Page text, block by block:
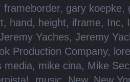
frameborder, gary koepke,
, hand, height, iframe, Inc,
Yaches, Jeremy
Production Company,
media, mike cina, Mike